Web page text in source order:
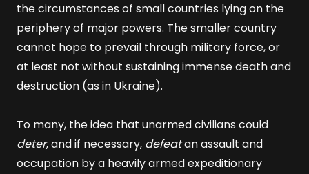
the circumstances of small countries lying on the
periphery of major powers. The smaller country
cannot hope to prevail through military force, or
at least not without sustaining immense death and
destruction (as in Ukraine).
To many, the idea that unarmed civilians could
deter, and if necessary, defeatan assault and
occupation by a heavily armed expeditionary